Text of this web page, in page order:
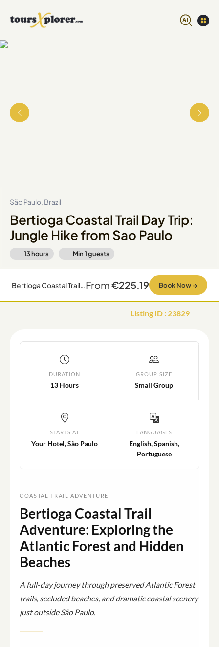
São Paulo, Brazil
Bertioga Coastal Trail Day Trip:
Jungle Hike from Sao Paulo
13 hours Min1guests
Bertioga Coastal Trail Day Trip: Jungle Hike from Sao PauloFrom €225.19 Book Now →
Listing ID : 23829
DURATION
13 Hours
GROUP SIZE
Small Group
STARTS AT
Your Hotel, São Paulo
LANGUAGES
English, Spanish,
Portuguese
COASTAL TRAIL ADVENTURE
Bertioga Coastal Trail
Adventure: Exploring the
Atlantic Forest and Hidden
Beaches
A full-day journey through preserved Atlantic Forest
trails, secluded beaches, and dramatic coastal scenery
just outside São Paulo.